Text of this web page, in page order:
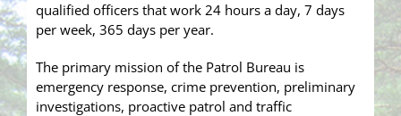
qualified officers that work 24 hours a day, 7 days
per week, 365 days per year.
The primary mission of the Patrol Bureau is
emergency response, crime prevention, preliminary
investigations, proactive patrol and traffic